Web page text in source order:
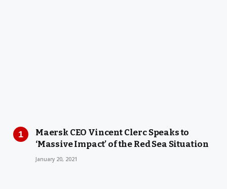
Maersk CEO Vincent Clerc Speaks to
‘Massive Impact’ of the Red Sea Situation
January 20, 2021